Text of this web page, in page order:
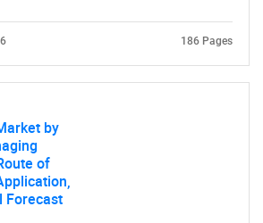
186 Pages
by
of
Forecast